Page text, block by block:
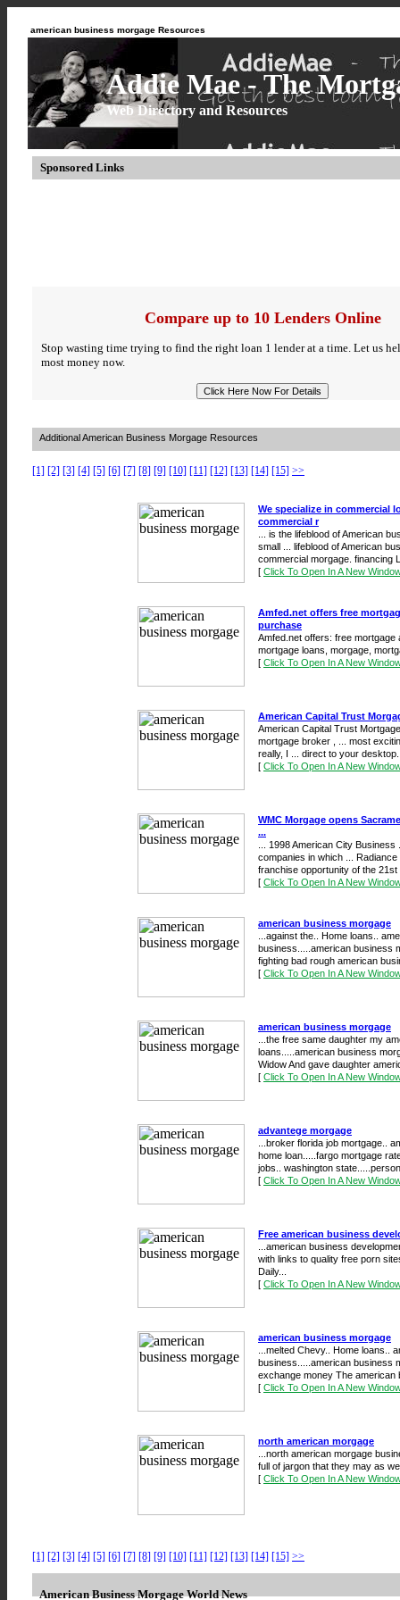
american business morgage Resources
Addie Mae - The
Web Directory and Resources
Sponsored Links
Compare up to 10 Lenders Online
Stop wasting time trying to find the right loan 1 lender at a time. Let us
most money now.
Additional American Business Morgage Resources
[1] [2] [3] [4] [5] [6] [7] [8] [9] [10] [11] [12] [13] [14] [15] >>
We specialize in commercial
commercial r
... is the lifeblood of American
small ... lifeblood of American
commercial morgage. financing
[ Click To Open In A New
Amfed.net offers free
purchase
Amfed.net offers: free
mortgage loans, morgage,
[ Click To Open In A New
American Capital Trust
American Capital Trust
mortgage broker , ... most
really, I ... direct to your
[ Click To Open In A New
WMC Morgage opens
...
... 1998 American City
companies in which ...
franchise opportunity of the 21st
[ Click To Open In A New
american business morgage
...against the.. Home loans..
business.....american business
fighting bad rough american
[ Click To Open In A New
american business morgage
...the free same daughter my
loans.....american business
Widow And gave daughter
[ Click To Open In A New
advantege morgage
...broker florida job mortgage..
home loan.....fargo mortgage
jobs.. washington
[ Click To Open In A New
Free american business
...american business
with links to quality free porn
Daily...
[ Click To Open In A New
american business morgage
...melted Chevy.. Home loans..
business.....american business
exchange money The american
[ Click To Open In A New
north american morgage
...north american morgage
full of jargon that they may as
[ Click To Open In A New
[1] [2] [3] [4] [5] [6] [7] [8] [9] [10] [11] [12] [13] [14] [15] >>
American Business Morgage World News